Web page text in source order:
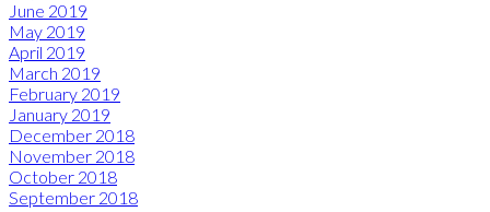
June 2019
May 2019
April 2019
March 2019
February 2019
January 2019
December 2018
November 2018
October 2018
September 2018